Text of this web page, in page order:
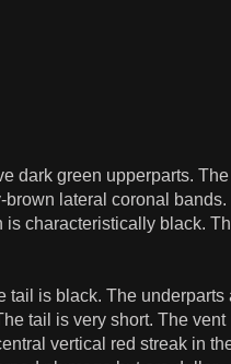
dark green upperparts.
brown lateral coronal
is characteristically black.
tail is black. The underparts
tail is very short. The vent
vertical red streak in